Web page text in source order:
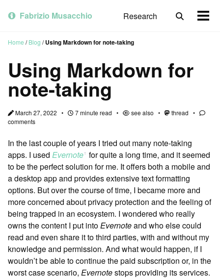
primary
content
footer
Fabrizio Musacchio Research
Toggle
Home / Blog / Using Markdown for note-taking
Using Markdown for
note-taking
March 27, 2022 7 minute read see also
thread
comments
In the last couple of years I tried out many note-taking
apps. I used Evernoteꜛ for quite a long time, and it seemed
to be the perfect solution for me. It offers both a mobile and
a desktop app and provides extensive text formatting
options. But over the course of time, I became more and
more concerned about privacy protection and the feeling of
being trapped in an ecosystem. I wondered who really
owns the content I put intoEvernoteand who else could
read and even share it to third parties, with and without my
knowledge and permission. And what would happen, if I
wouldn’t be able to continue the paid subscription or, in the
worst case scenario, Evernotestops providing its services.